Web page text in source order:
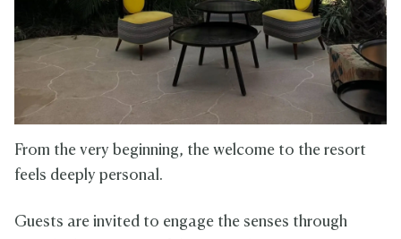
From the very beginning, the welcome to the resort
feels deeply personal.
Guests are invited to engage the senses through